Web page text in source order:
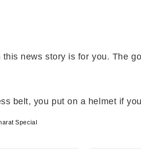
news story is for you. The
belt, you put on a helmet if
Special